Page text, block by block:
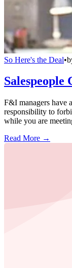
So Here's the Deal•
Salespeople
F&I managers have
responsibility to
while you are
Read More →